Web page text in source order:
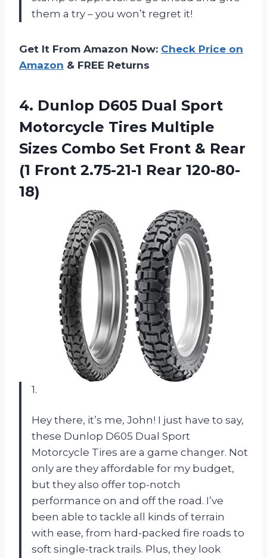
them a try – you won’t regret it!
Get It From Amazon Now: Check Price on
Amazon & FREE Returns
4. Dunlop D605 Dual Sport
Motorcycle Tires Multiple
Sizes Combo Set Front & Rear
(1 Front 2.75-21-1 Rear 120-80-
18)
1.
Hey there, it’s me, John! I just have to say,
these Dunlop D605 Dual Sport
Motorcycle Tires are a game changer. Not
only are they affordable for my budget,
but they also offer top-notch
performance on and off the road. I’ve
been able to tackle all kinds of terrain
with ease, from hard-packed fire roads to
soft single-track trails. Plus, they look